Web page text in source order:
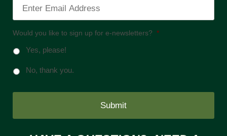
Would you like to sign up for e-newsletters? *
Yes, please!
No, thank you.